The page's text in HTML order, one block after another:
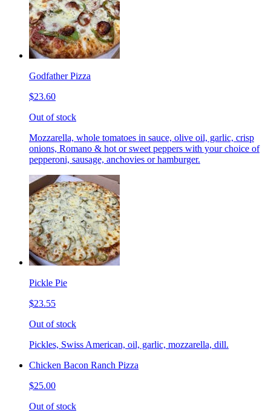
Godfather Pizza
$23.60
Out of stock
Mozzarella, whole tomatoes in sauce, olive oil, garlic, crisp
onions, Romano & hot or sweet peppers with your choice of
pepperoni, sausage, anchovies or hamburger.
Pickle Pie
$23.55
Out of stock
Pickles, Swiss American, oil, garlic, mozzarella, dill.
Chicken Bacon Ranch Pizza
$25.00
Out of stock